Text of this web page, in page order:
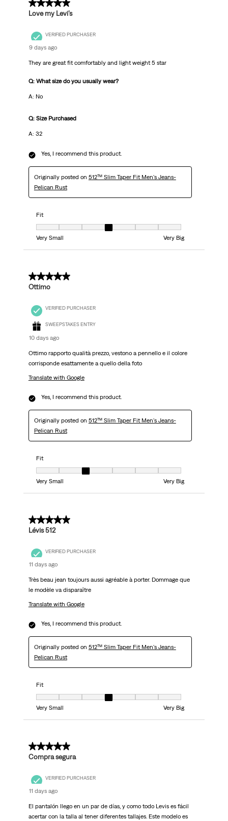
5 out of 5 stars.
Love my Levi’s
VERIFIED PURCHASER
9 days ago
They are great fit comfortably and light weight 5 star
Q: What size do you usually wear?
A: No
Q: Size Purchased
A: 32
Yes, I recommend this product.
Originally posted on 512™ Slim Taper Fit Men's Jeans-
Pelican Rust
Fit
Fit, 4 out of 7, where 1 equals to Very Small and 7 equals to Very Big
Very Small
Very Big
5 out of 5 stars.
Ottimo
VERIFIED PURCHASER
SWEEPSTAKES ENTRY
10 days ago
Ottimo rapporto qualità prezzo, vestono a pennello e il colore
corrisponde esattamente a quello della foto
Translate with Google
Yes, I recommend this product.
Originally posted on 512™ Slim Taper Fit Men's Jeans-
Pelican Rust
Fit
Fit, 3 out of 7, where 1 equals to Very Small and 7 equals to Very Big
Very Small
Very Big
5 out of 5 stars.
Lévis 512
VERIFIED PURCHASER
11 days ago
Très beau jean toujours aussi agréable à porter. Dommage que
le modèle va disparaître
Translate with Google
Yes, I recommend this product.
Originally posted on 512™ Slim Taper Fit Men's Jeans-
Pelican Rust
Fit
Fit, 4 out of 7, where 1 equals to Very Small and 7 equals to Very Big
Very Small
Very Big
5 out of 5 stars.
Compra segura
VERIFIED PURCHASER
11 days ago
El pantalón llego en un par de días, y como todo Levis es fácil
acertar con la talla al tener diferentes tallajes. Este modelo es